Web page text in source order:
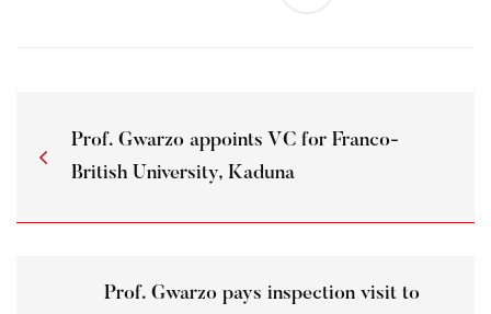
Prof. Gwarzo appoints VC for Franco-
British University, Kaduna
Prof. Gwarzo pays inspection visit to